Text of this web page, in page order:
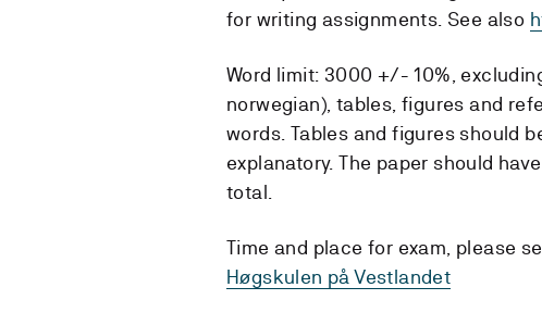
for writing assignments. See also
Word limit: 3000 +/- 10%,
norwegian), tables, figures and
words. Tables and figures should
explanatory. The paper should
total.
Time and place for exam, please
Høgskulen på Vestlandet